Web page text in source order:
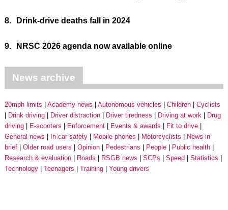
8. Drink-drive deaths fall in 2024
9. NRSC 2026 agenda now available online
News archive
20mph limits Academy news Autonomous vehicles Children
Cyclists
Drink driving
Driver distraction Driver tiredness Driving at work
Drug
driving
E-scooters Enforcement Events & awards
Fit to drive
General news
In-car safety Mobile phones Motorcyclists
News in
brief
Older road users Opinion Pedestrians People
Public health
Research & evaluation
Roads RSGB news SCPs Speed
Statistics
Technology
Teenagers Training Young drivers